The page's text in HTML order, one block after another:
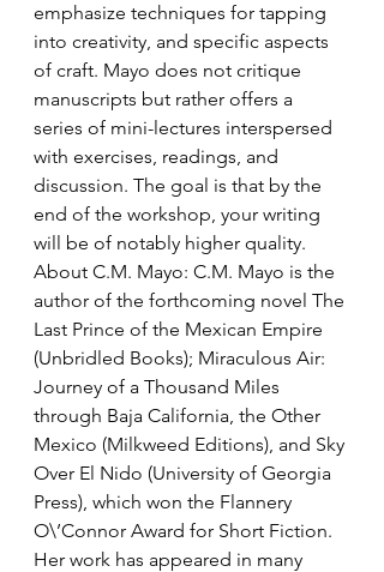
emphasize techniques for tapping
into creativity, and specific aspects
of craft. Mayo does not critique
manuscripts but rather offers a
series of mini-lectures interspersed
with exercises, readings, and
discussion. The goal is that by the
end of the workshop, your writing
will be of notably higher quality.
About C.M. Mayo: C.M. Mayo is the
author of the forthcoming novel The
Last Prince of the Mexican Empire
(Unbridled Books); Miraculous Air:
Journey of a Thousand Miles
through Baja California, the Other
Mexico (Milkweed Editions), and Sky
Over El Nido (University of Georgia
Press), which won the Flannery
O\’Connor Award for Short Fiction.
Her work has appeared in many